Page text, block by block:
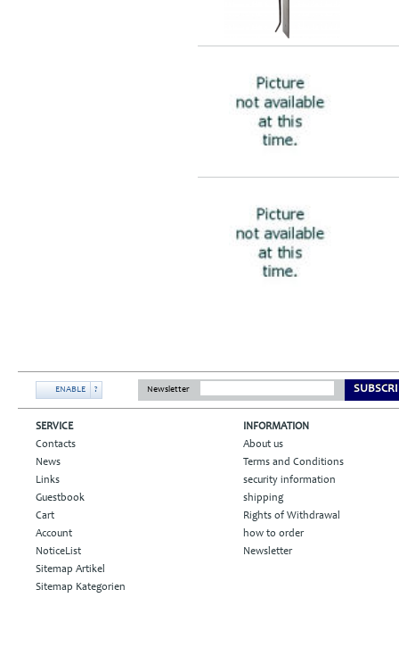
ENABLE ? Newsletter
SERVICE
Contacts
News
Links
Guestbook
Cart
Account
NoticeList
Sitemap Artikel
Sitemap Kategorien
INFORMATION
About us
Terms and Conditions
security information
shipping
Rights of Withdrawal
how to order
Newsletter